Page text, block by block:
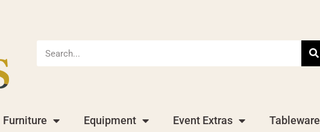
Furniture Equipment Event Extras Tableware